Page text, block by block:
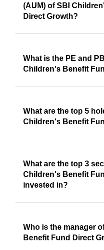
(AUM) of SBI
Direct Growth?
What is the PE and
Children's Benefit
What are the top 5
Children's Benefit
What are the top 3
Children's Benefit
invested in?
Who is the manager
Benefit Fund Direct